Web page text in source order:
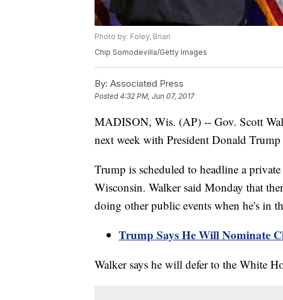
Photo by: Foley, Brian
Chip Somodevilla/Getty Images
By: Associated Press
Posted4:32 PM, Jun 07, 2017
MADISON, Wis. (AP) -- Gov. Scott
next week with President Donald Trump
Trump is scheduled to headline a
Wisconsin. Walker said Monday that
doing other public events when he's in
Trump Says He Will Nominate
Walker says he will defer to the White